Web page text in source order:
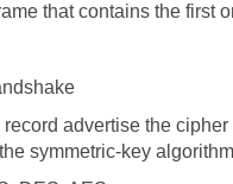
that contains the first
advertise the
symmetric-key